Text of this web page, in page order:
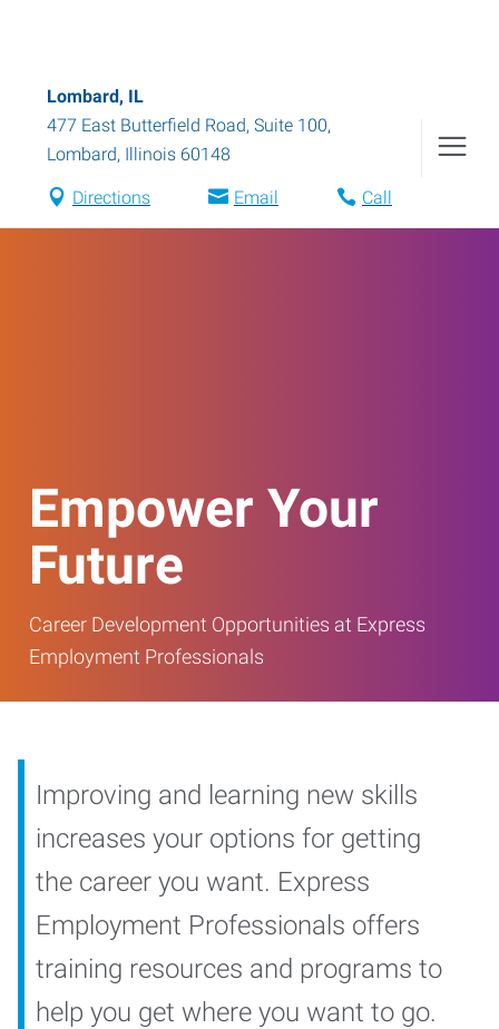
Lombard, IL
477 East Butterfield Road, Suite 100,
Lombard, Illinois 60148
Directions Email Call
Empower Your
Future
Career Development Opportunities at Express
Employment Professionals
Improving and learning new skills
increases your options for getting
the career you want. Express
Employment Professionals offers
training resources and programs to
help you get where you want to go.